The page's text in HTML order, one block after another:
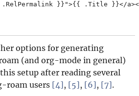
}}">{{ .Title }}</
options for generating
(and org-mode in general)
setup after reading several
roam users [4], [5], [6], [7].